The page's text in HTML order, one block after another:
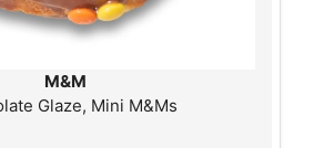
M&M
Glaze, Mini M&Ms